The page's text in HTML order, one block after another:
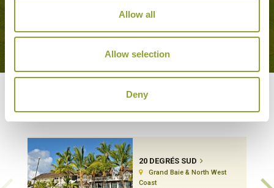
Allow all
Allow selection
Deny
VIEW MORE EXPERIENCES
Our Hotels
20 DEGRÉS SUD
Grand Baie & North West
Coast